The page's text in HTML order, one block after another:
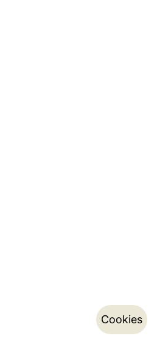
Cookies